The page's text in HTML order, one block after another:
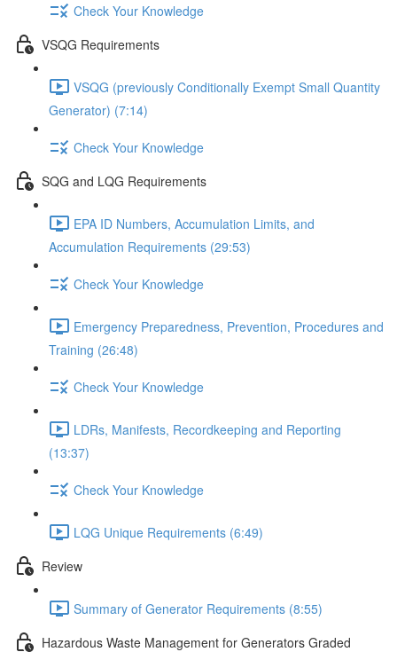
Check Your Knowledge
VSQG Requirements
VSQG (previously Conditionally Exempt Small Quantity
Generator) (7:14)
Check Your Knowledge
SQG and LQG Requirements
EPA ID Numbers, Accumulation Limits, and
Accumulation Requirements (29:53)
Check Your Knowledge
Emergency Preparedness, Prevention, Procedures and
Training (26:48)
Check Your Knowledge
LDRs, Manifests, Recordkeeping and Reporting
(13:37)
Check Your Knowledge
LQG Unique Requirements (6:49)
Review
Summary of Generator Requirements (8:55)
Hazardous Waste Management for Generators Graded